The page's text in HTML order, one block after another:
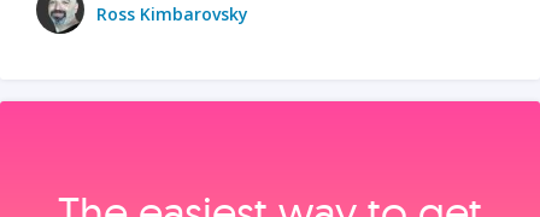
Ross Kimbarovsky